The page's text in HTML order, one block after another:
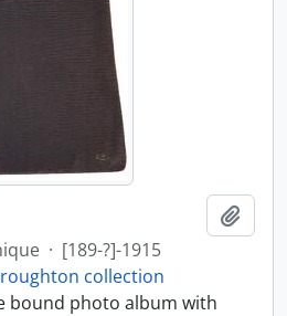
· [189-?]-1915
collection
bound photo album with